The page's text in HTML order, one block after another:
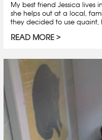
My best friend Jessica lives
she helps out at a local,
they decided to use quaint,
READ MORE